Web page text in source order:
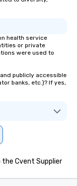
health service
or private
were used to
publicly accessible
banks, etc.)? If yes,
Cvent Supplier